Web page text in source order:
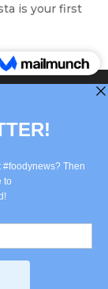
is your first
+49(0)30